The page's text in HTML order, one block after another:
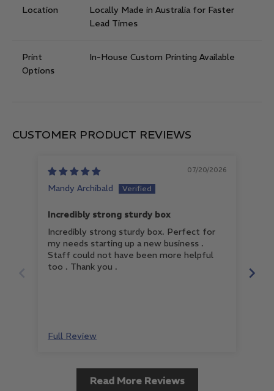
Location
Locally Made in Australia for Faster
Lead Times
Print
Options
In-House Custom Printing Available
CUSTOMER PRODUCT REVIEWS
07/20/2026
Mandy Archibald
Incredibly strong sturdy box
Incredibly strong sturdy box. Perfect for
my needs starting up a new business .
Staff could not have been more helpful
too . Thank you .
Full Review
Read More Reviews